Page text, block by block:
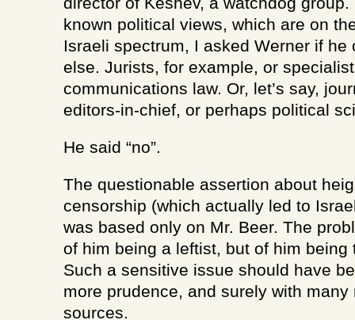
known political views, which are on
Israeli spectrum, I asked Werner if he
else. Jurists, for example, or
communications law. Or, let’s say,
editors-in-chief, or perhaps political
He said “no”.
The questionable assertion about
censorship (which actually led to
was based only on Mr. Beer. The
of him being a leftist, but of him being
Such a sensitive issue should have
more prudence, and surely with
sources.